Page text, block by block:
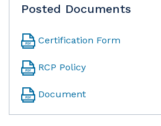
Posted Documents
Certification Form
RCP Policy
Document